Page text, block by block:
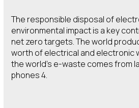
The responsible disposal of
environmental impact is a key
net zero targets. The world
worth of electrical and electronic
the world’s e-waste comes from
phones 4.